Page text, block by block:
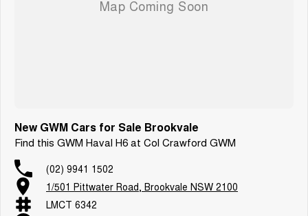
New GWM Cars for Sale Brookvale
Find this GWM Haval H6 at Col Crawford GWM
(02) 9941 1502
1/501 Pittwater Road, Brookvale NSW 2100
LMCT 6342